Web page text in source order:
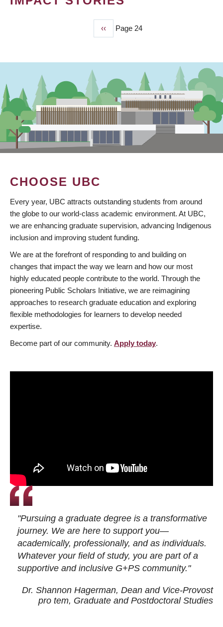
Previous
page
‹‹ Page 24
CHOOSE UBC
Every year, UBC attracts outstanding students from around
the globe to our world-class academic environment. At UBC,
we are enhancing graduate supervision, advancing Indigenous
inclusion and improving student funding.
We are at the forefront of responding to and building on
changes that impact the way we learn and how our most
highly educated people contribute to the world. Through the
pioneering Public Scholars Initiative, we are reimagining
approaches to research graduate education and exploring
flexible methodologies for learners to develop needed
expertise.
Become part of our community. Apply today.
"Pursuing a graduate degree is a transformative
journey. We are here to support you—
academically, professionally, and as individuals.
Whatever your field of study, you are part of a
supportive and inclusive G+PS community."
Dr. Shannon Hagerman, Dean and Vice-Provost
pro tem, Graduate and Postdoctoral Studies